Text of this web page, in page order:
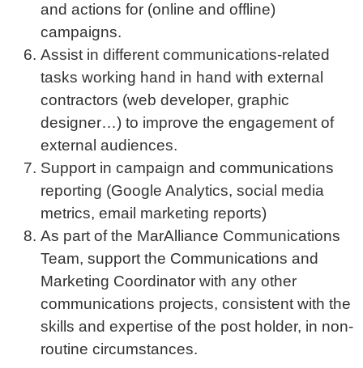
and actions for (online and offline)
campaigns.
Assist in different communications-related
tasks working hand in hand with external
contractors (web developer, graphic
designer…) to improve the engagement of
external audiences.
Support in campaign and communications
reporting (Google Analytics, social media
metrics, email marketing reports)
As part of the MarAlliance Communications
Team, support the Communications and
Marketing Coordinator with any other
communications projects, consistent with the
skills and expertise of the post holder, in non-
routine circumstances.